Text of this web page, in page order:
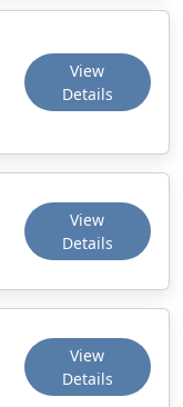
View
Details
View
Details
View
Details